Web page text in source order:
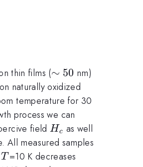
thin films (\sim
50
∼ 50 nm)
naturally oxidized
temperature for 30
process we can
fieldH_c
Hc as well
All measured samples
T
T=10 K decreases